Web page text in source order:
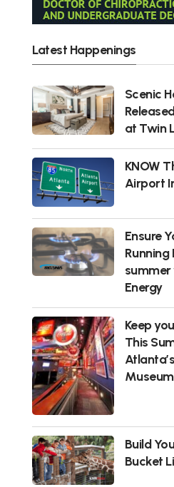
Latest Happenings
Scenic
at Twin
KNOW
Airport
Ensure
summer
Energy
Keep
This
Build
Bucket